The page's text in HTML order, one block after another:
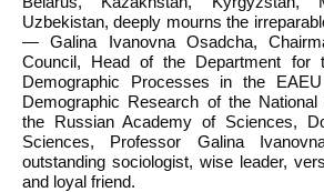
Uzbekistan, deeply mourns the
— Galina Ivanovna Osadcha,
Council, Head of the Department for
Demographic Processes in the
Demographic Research of the
the Russian Academy of Sciences,
Sciences, Professor Galina
outstanding sociologist, wise leader,
and loyal friend.